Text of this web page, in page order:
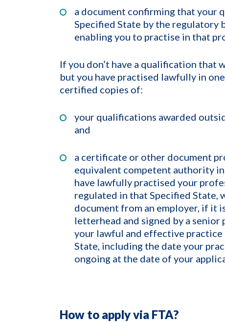
a document confirming that your
Specified State by the
enabling you to practise in that
If you don’t have a qualification that
but you have practised lawfully in
certified copies of:
your qualifications awarded
and
a certificate or other document
equivalent competent authority
have lawfully practised your
regulated in that Specified State,
document from an employer, if it
letterhead and signed by a
your lawful and effective
State, including the date your
ongoing at the date of your
How to apply via FTA?